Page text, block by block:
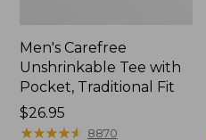
Men's Carefree
Unshrinkable Tee with
Pocket, Traditional Fit
Price:
$26.95
$26.95
★★★★★
★★★★★ 8870